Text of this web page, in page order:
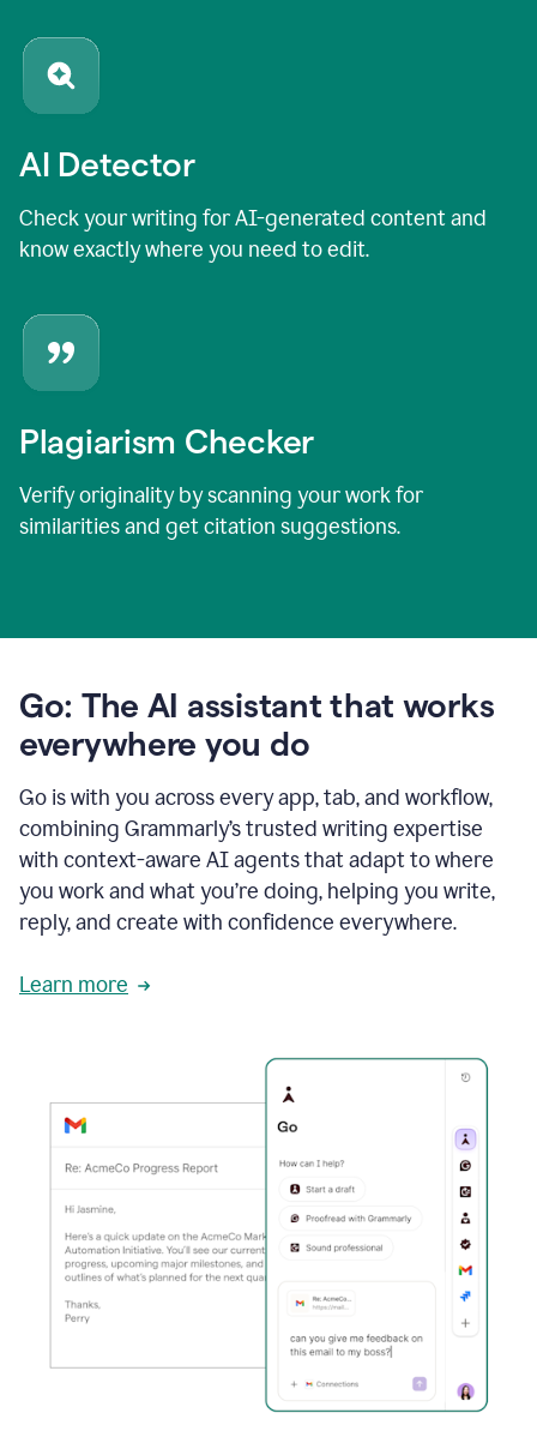
AI Detector
Check your writing for AI-generated content and
know exactly where you need to edit.
Plagiarism Checker
Verify originality by scanning your work for
similarities and get citation suggestions.
Go: The AI assistant that works
everywhere you do
Go is with you across every app, tab, and workflow,
combining Grammarly’s trusted writing expertise
with context-aware AI agents that adapt to where
you work and what you’re doing, helping you write,
reply, and create with confidence everywhere.
Learn more